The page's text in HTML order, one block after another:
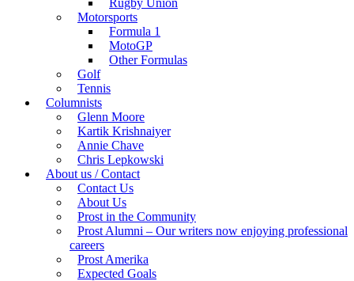
Rugby Union
Motorsports
Formula 1
MotoGP
Other Formulas
Golf
Tennis
Columnists
Glenn Moore
Kartik Krishnaiyer
Annie Chave
Chris Lepkowski
About us / Contact
Contact Us
About Us
Prost in the Community
Prost Alumni – Our writers now enjoying professional
careers
Prost Amerika
Expected Goals